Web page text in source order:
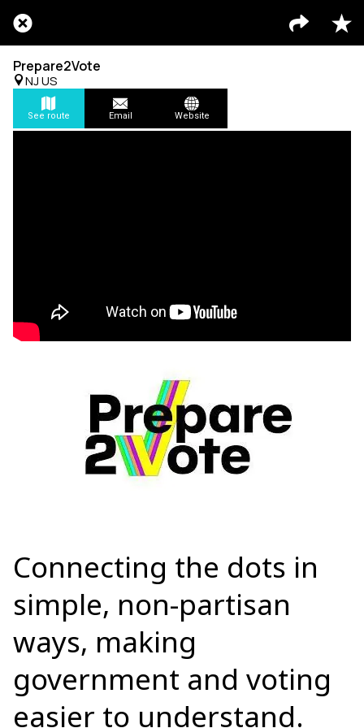
Prepare2Vote
NJ US
See route Email Website
Connecting the dots in
simple, non-partisan
ways, making
government and voting
easier to understand.